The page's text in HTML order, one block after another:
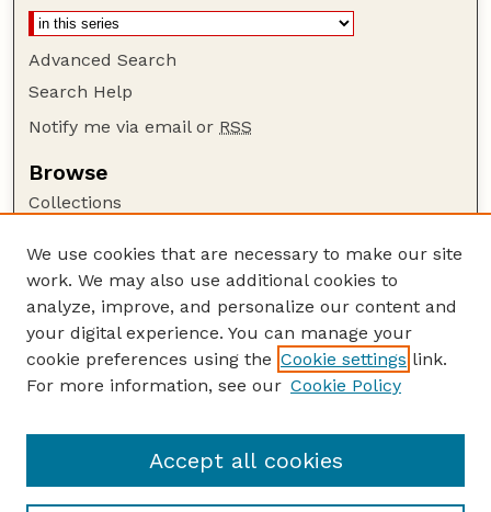
Advanced Search
Search Help
Notify me via email or RSS
Browse
Collections
Authors
Author Corner
Author FAQ
Guide to Submitting
GPQ Website
We use cookies that are necessary to make our site
work. We may also use additional cookies to
analyze, improve, and personalize our content and
your digital experience. You can manage your
cookie preferences using the Cookie settings link.
For more information, see our Cookie Policy
Accept all cookies